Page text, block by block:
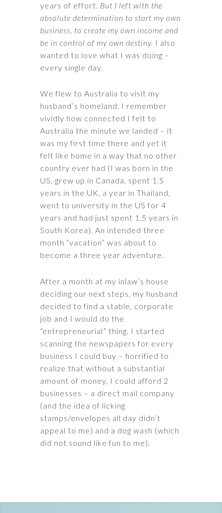
years of effort. But I left with the
absolute determination to start my own
business, to create my own income and
be in control of my own destiny. I also
wanted to love what I was doing –
every single day.
We flew to Australia to visit my
husband’s homeland. I remember
vividly how connected I felt to
Australia the minute we landed – it
was my first time there and yet it
felt like home in a way that no other
country ever had (I was born in the
US, grew up in Canada, spent 1.5
years in the UK, a year in Thailand,
went to university in the US for 4
years and had just spent 1.5 years in
South Korea). An intended three
month “vacation” was about to
become a three year adventure.
After a month at my inlaw’s house
deciding our next steps, my husband
decided to find a stable, corporate
job and I would do the
“entrepreneurial” thing. I started
scanning the newspapers for every
business I could buy – horrified to
realize that without a substantial
amount of money, I could afford 2
businesses – a direct mail company
(and the idea of licking
stamps/envelopes all day didn’t
appeal to me) and a dog wash (which
did not sound like fun to me).